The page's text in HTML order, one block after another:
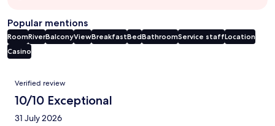
Popular mentions
RoomRiverBalconyViewBreakfastBedBathroomService staffLocation
Casino
Reviews
Verified review
10/10 Exceptional
31 July 2026